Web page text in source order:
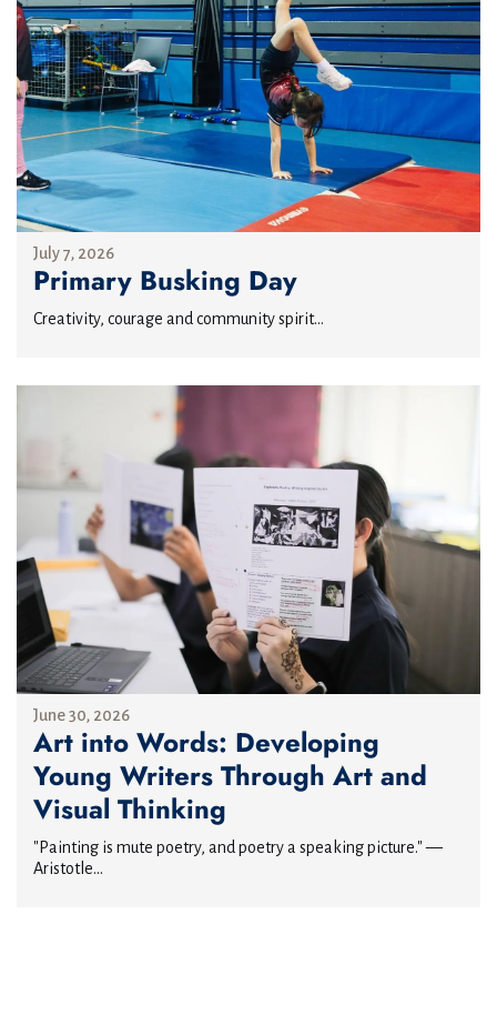
July 7, 2026
Primary Busking Day
Creativity, courage and community spirit...
June 30, 2026
Art into Words: Developing
Young Writers Through Art and
Visual Thinking
"Painting is mute poetry, and poetry a speaking picture." —
Aristotle...